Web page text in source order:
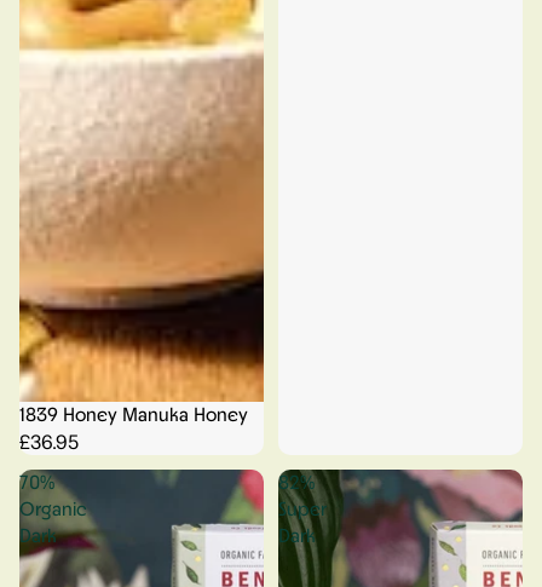
1839 Honey Manuka Honey
£36.95
70%
Organic
Dark
82%
Super
Dark